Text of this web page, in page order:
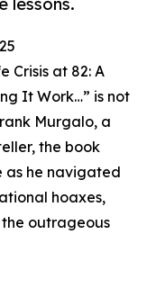
Crisis at 82: A
It Work…” is not
Murgalo, a
the book
as he navigated
hoaxes,
outrageous